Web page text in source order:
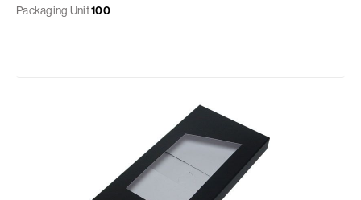
Packaging Unit100